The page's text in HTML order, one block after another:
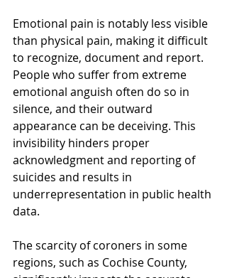
Emotional pain is notably less visible
than physical pain, making it difficult
to recognize, document and report.
People who suffer from extreme
emotional anguish often do so in
silence, and their outward
appearance can be deceiving. This
invisibility hinders proper
acknowledgment and reporting of
suicides and results in
underrepresentation in public health
data.
The scarcity of coroners in some
regions, such as Cochise County,